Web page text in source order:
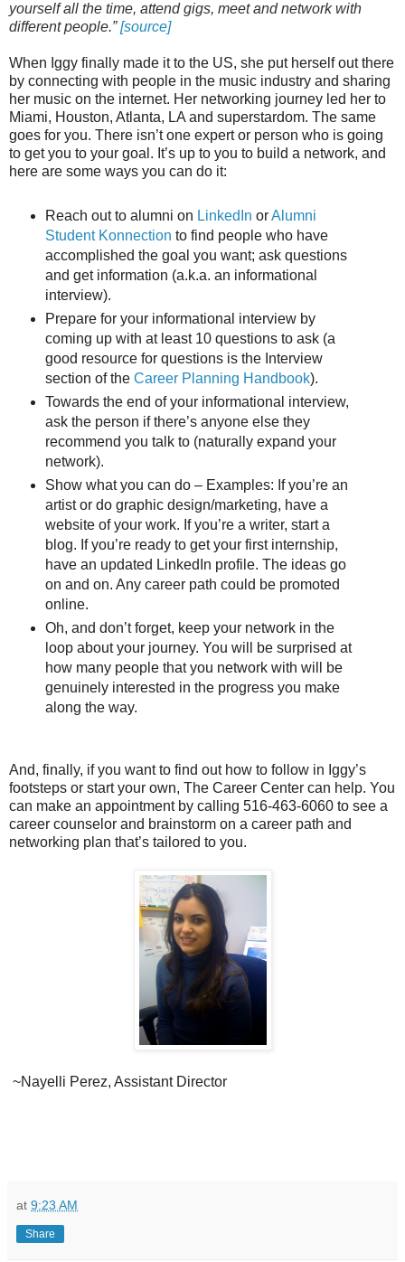
yourself all the time, attend gigs, meet and network with
different people.”[source]
When Iggy finally made it to the US, she put herself out there
by connecting with people in the music industry and sharing
her music on the internet. Her networking journey led her to
Miami, Houston, Atlanta, LA and superstardom. The same
goes for you. There isn’t one expert or person who is going
to get you to your goal. It’s up to you to build a network, and
here are some ways you can do it:
Reach out to alumni on LinkedIn orAlumni
Student Konnection to find people who have
accomplished the goal you want; ask questions
and get information (a.k.a. an informational
interview).
Prepare for your informational interview by
coming up with at least 10 questions to ask (a
good resource for questions is the Interview
section of the Career Planning Handbook).
Towards the end of your informational interview,
ask the person if there’s anyone else they
recommend you talk to (naturally expand your
network).
Show what you can do – Examples: If you’re an
artist or do graphic design/marketing, have a
website of your work. If you’re a writer, start a
blog. If you’re ready to get your first internship,
have an updated LinkedIn profile. The ideas go
on and on. Any career path could be promoted
online.
Oh, and don’t forget, keep your network in the
loop about your journey. You will be surprised at
how many people that you network with will be
genuinely interested in the progress you make
along the way.
And, finally, if you want to find out how to follow in Iggy’s
footsteps or start your own, The Career Center can help. You
can make an appointment by calling 516-463-6060 to see a
career counselor and brainstorm on a career path and
networking plan that’s tailored to you.
~Nayelli Perez, Assistant Director
at 9:23 AM
Share